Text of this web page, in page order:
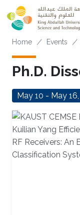
Skip to main content
Home Events
Ph.D.
May 10 - May